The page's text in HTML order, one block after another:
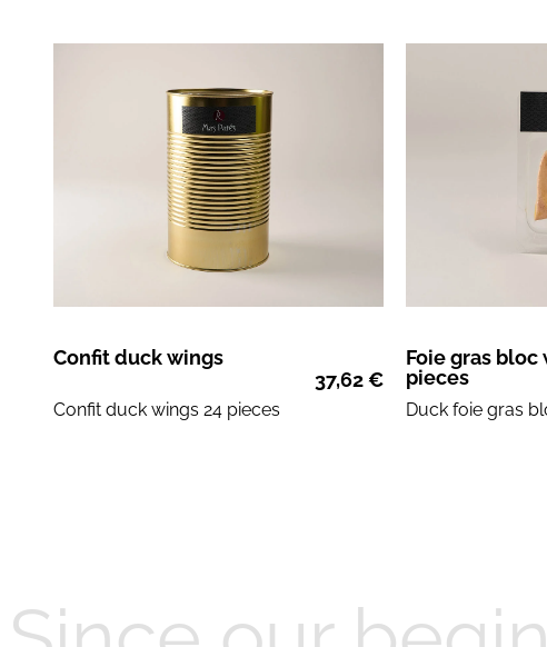
Confit duck wings
37,62€
Confit duck wings 24 pieces
Foie gras bloc
pieces
Duck foie gras